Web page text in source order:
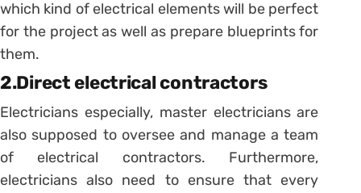
which kind of electrical elements will be perfect
for the project as well as prepare blueprints for
them.
2.Direct electrical contractors
Electricians especially, master electricians are
also supposed to oversee and manage a team
of electrical contractors. Furthermore,
electricians also need to ensure that every